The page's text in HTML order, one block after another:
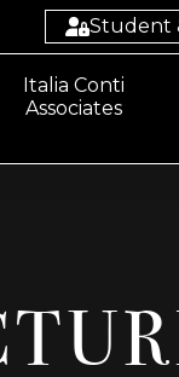
Student
Student:
Email/
Staff:
Italia Conti
Associates